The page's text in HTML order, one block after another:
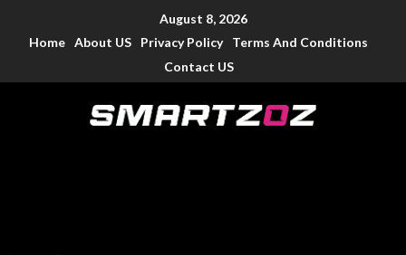
August 8, 2026
Home About US Privacy Policy
Terms And Conditions
Contact US